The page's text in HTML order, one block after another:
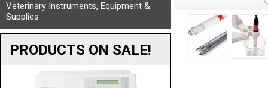
Veterinary Instruments, Equipment &
Supplies
PRODUCTS ON SALE!